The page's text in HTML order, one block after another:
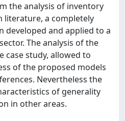
the analysis of inventory
literature, a completely
developed and applied to a
The analysis of the
case study, allowed to
of the proposed models
Nevertheless the
of generality
in other areas.